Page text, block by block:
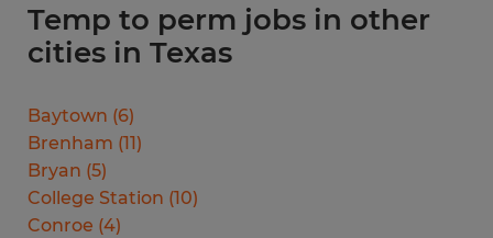
Temp to perm jobs in other
cities in Texas
Baytown (6)
Brenham (11)
Bryan (5)
College Station (10)
Conroe (4)